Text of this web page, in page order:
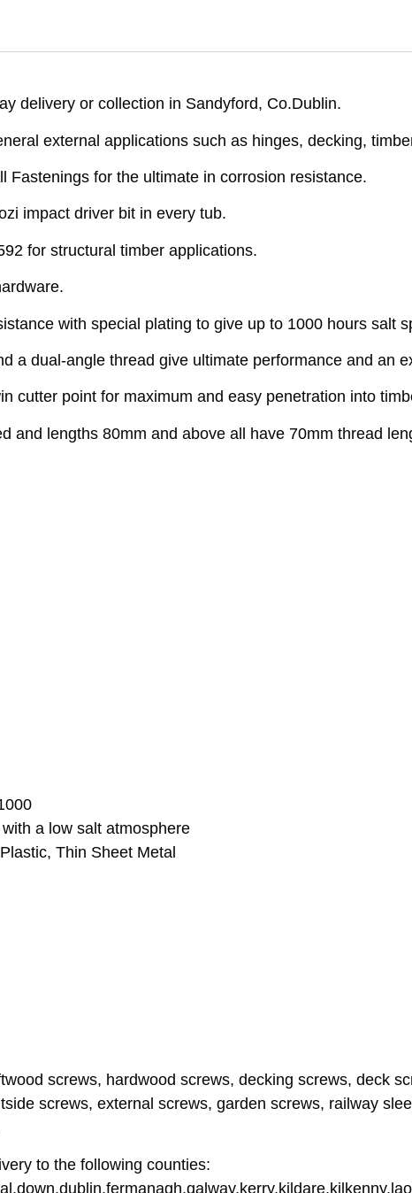
delivery or collection in Sandyford, Co.Dublin.
external applications such as hinges, decking,
for the ultimate in corrosion resistance.
impact driver bit in every tub.
for structural timber applications.
with special plating to give up to 1000 hours salt
a dual-angle thread give ultimate performance and an
cutter point for maximum and easy penetration into
and lengths 80mm and above all have 70mm thread
a low salt atmosphere
Thin Sheet Metal
screws, hardwood screws, decking screws, deck
screws, external screws, garden screws, railway
to the following counties: